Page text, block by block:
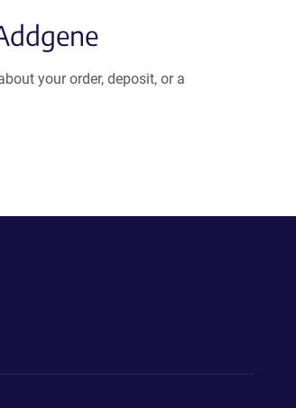
your order, deposit, or a